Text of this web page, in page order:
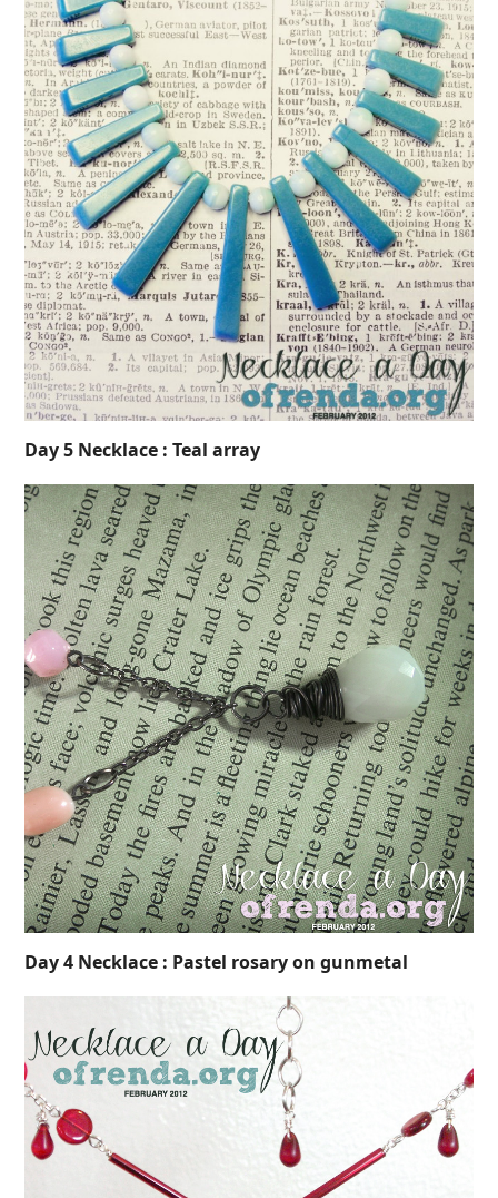
Day 5 Necklace : Teal array
Day 4 Necklace : Pastel rosary on gunmetal